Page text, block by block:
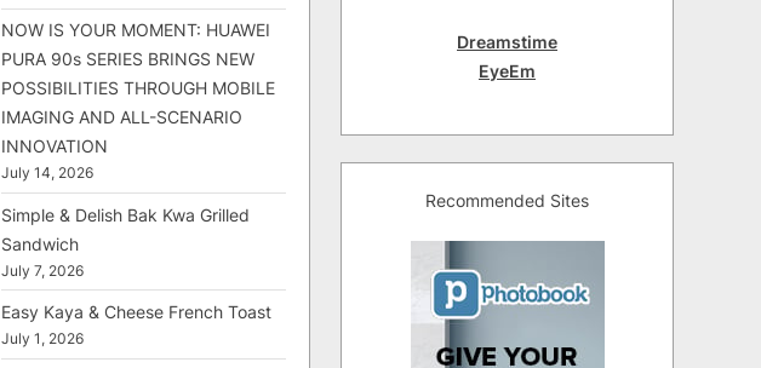
NOW IS YOUR MOMENT: HUAWEI
PURA 90s SERIES BRINGS NEW
POSSIBILITIES THROUGH MOBILE
IMAGING AND ALL-SCENARIO
INNOVATION
July 14, 2026
Simple & Delish Bak Kwa Grilled
Sandwich
July 7, 2026
Easy Kaya & Cheese French Toast
July 1, 2026
Dreamstime
EyeEm
Recommended Sites